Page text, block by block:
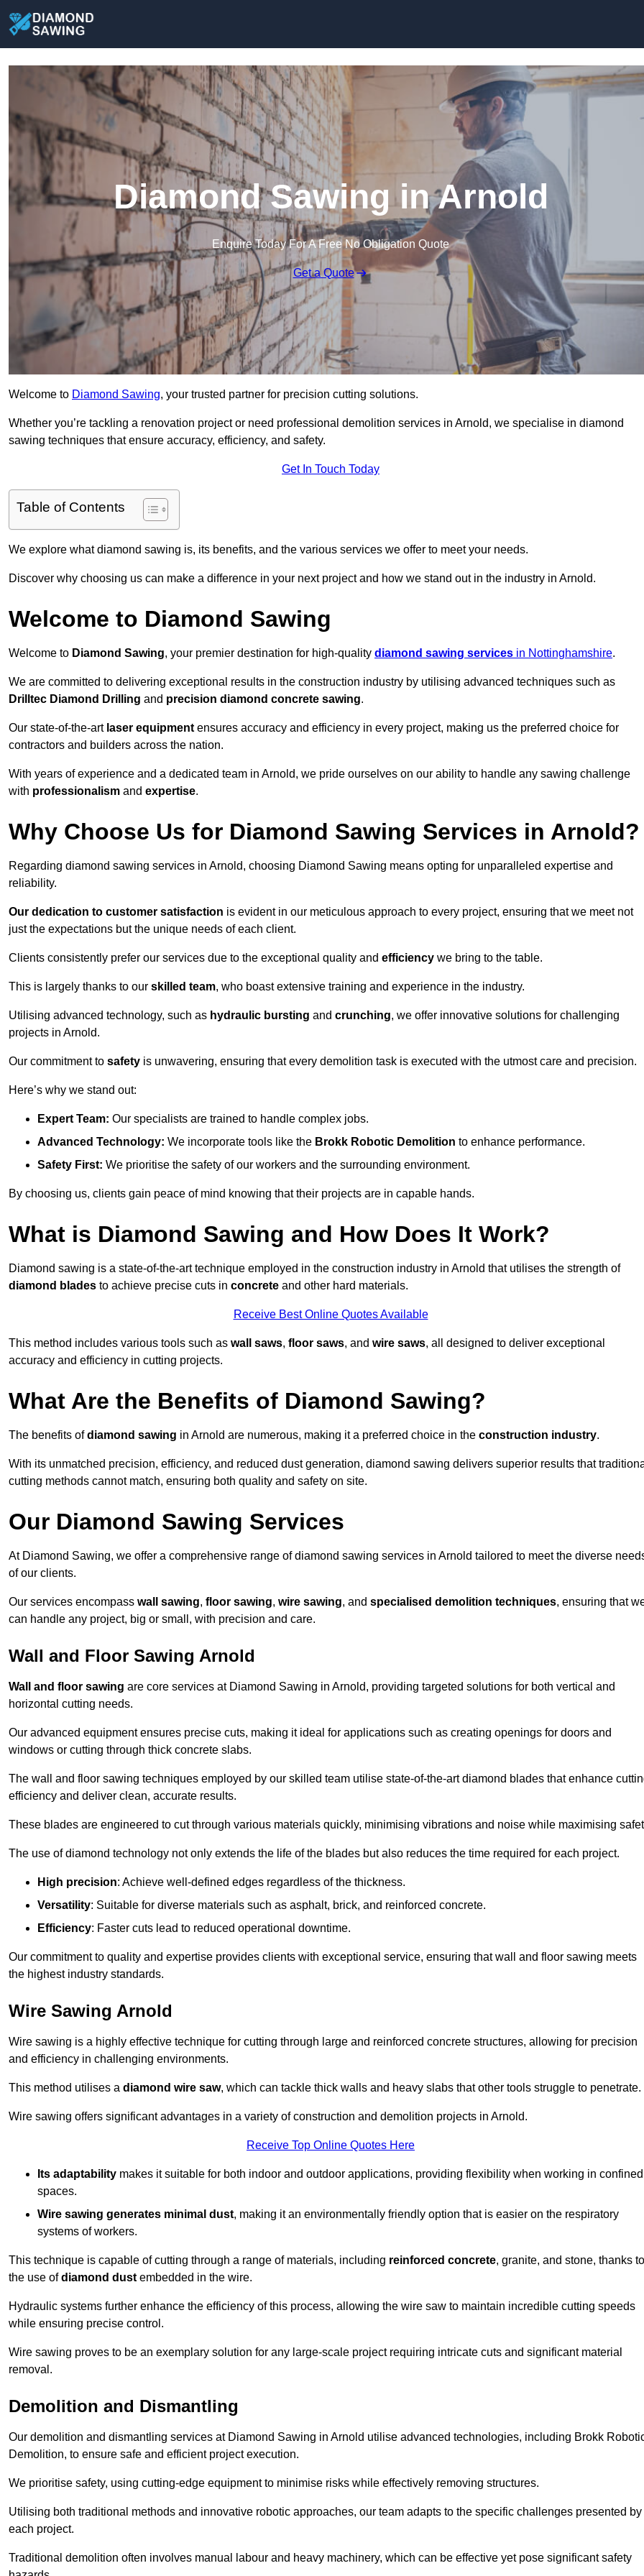
Diamond Sawing in Arnold
Enquire Today For A Free No Obligation Quote
Get a Quote
Welcome to Diamond Sawing, your trusted partner for precision cutting solutions.
Whether you’re tackling a renovation project or need professional demolition services in Arnold, we specialise in diamond
sawing techniques that ensure accuracy, efficiency, and safety.
Get In Touch Today
Table of Contents
We explore what diamond sawing is, its benefits, and the various services we offer to meet your needs.
Discover why choosing us can make a difference in your next project and how we stand out in the industry in Arnold.
Welcome to Diamond Sawing
Welcome to Diamond Sawing, your premier destination for high-quality diamond sawing services in Nottinghamshire.
We are committed to delivering exceptional results in the construction industry by utilising advanced techniques such as
Drilltec Diamond Drilling and precision diamond concrete sawing.
Our state-of-the-art laser equipment ensures accuracy and efficiency in every project, making us the preferred choice for
contractors and builders across the nation.
With years of experience and a dedicated team in Arnold, we pride ourselves on our ability to handle any sawing challenge
with professionalism and expertise.
Why Choose Us for Diamond Sawing Services in Arnold?
Regarding diamond sawing services in Arnold, choosing Diamond Sawing means opting for unparalleled expertise and
reliability.
Our dedication to customer satisfaction is evident in our meticulous approach to every project, ensuring that we meet not
just the expectations but the unique needs of each client.
Clients consistently prefer our services due to the exceptional quality and efficiency we bring to the table.
This is largely thanks to our skilled team, who boast extensive training and experience in the industry.
Utilising advanced technology, such as hydraulic bursting and crunching, we offer innovative solutions for challenging
projects in Arnold.
Our commitment to safety is unwavering, ensuring that every demolition task is executed with the utmost care and precision.
Here’s why we stand out:
Expert Team: Our specialists are trained to handle complex jobs.
Advanced Technology: We incorporate tools like the Brokk Robotic Demolition to enhance performance.
Safety First: We prioritise the safety of our workers and the surrounding environment.
By choosing us, clients gain peace of mind knowing that their projects are in capable hands.
What is Diamond Sawing and How Does It Work?
Diamond sawing is a state-of-the-art technique employed in the construction industry in Arnold that utilises the strength of
diamond blades to achieve precise cuts in concrete and other hard materials.
Receive Best Online Quotes Available
This method includes various tools such as wall saws, floor saws, and wire saws, all designed to deliver exceptional
accuracy and efficiency in cutting projects.
What Are the Benefits of Diamond Sawing?
The benefits ofdiamond sawing in Arnold are numerous, making it a preferred choice in the construction industry.
With its unmatched precision, efficiency, and reduced dust generation, diamond sawing delivers superior results that
cutting methods cannot match, ensuring both quality and safety on site.
Our Diamond Sawing Services
At Diamond Sawing, we offer a comprehensive range of diamond sawing services in Arnold tailored to meet the diverse
of our clients.
Our services encompass wall sawing, floor sawing, wire sawing, and specialised demolition techniques, ensuring that
can handle any project, big or small, with precision and care.
Wall and Floor Sawing Arnold
Wall and floor sawing are core services at Diamond Sawing in Arnold, providing targeted solutions for both vertical and
horizontal cutting needs.
Our advanced equipment ensures precise cuts, making it ideal for applications such as creating openings for doors and
windows or cutting through thick concrete slabs.
The wall and floor sawing techniques employed by our skilled team utilise state-of-the-art diamond blades that enhance
efficiency and deliver clean, accurate results.
These blades are engineered to cut through various materials quickly, minimising vibrations and noise while maximising
The use of diamond technology not only extends the life of the blades but also reduces the time required for each project.
High precision: Achieve well-defined edges regardless of the thickness.
Versatility: Suitable for diverse materials such as asphalt, brick, and reinforced concrete.
Efficiency: Faster cuts lead to reduced operational downtime.
Our commitment to quality and expertise provides clients with exceptional service, ensuring that wall and floor sawing meets
the highest industry standards.
Wire Sawing Arnold
Wire sawing is a highly effective technique for cutting through large and reinforced concrete structures, allowing for precision
and efficiency in challenging environments.
This method utilises a diamond wire saw, which can tackle thick walls and heavy slabs that other tools struggle to penetrate.
Wire sawing offers significant advantages in a variety of construction and demolition projects in Arnold.
Receive Top Online Quotes Here
Its adaptability makes it suitable for both indoor and outdoor applications, providing flexibility when working in confined
spaces.
Wire sawing generates minimal dust, making it an environmentally friendly option that is easier on the respiratory
systems of workers.
This technique is capable of cutting through a range of materials, including reinforced concrete, granite, and stone, thanks to
the use ofdiamond dust embedded in the wire.
Hydraulic systems further enhance the efficiency of this process, allowing the wire saw to maintain incredible cutting speeds
while ensuring precise control.
Wire sawing proves to be an exemplary solution for any large-scale project requiring intricate cuts and significant material
removal.
Demolition and Dismantling
Our demolition and dismantling services at Diamond Sawing in Arnold utilise advanced technologies, including Brokk
Demolition, to ensure safe and efficient project execution.
We prioritise safety, using cutting-edge equipment to minimise risks while effectively removing structures.
Utilising both traditional methods and innovative robotic approaches, our team adapts to the specific challenges presented by
each project.
Traditional demolition often involves manual labour and heavy machinery, which can be effective yet pose significant safety